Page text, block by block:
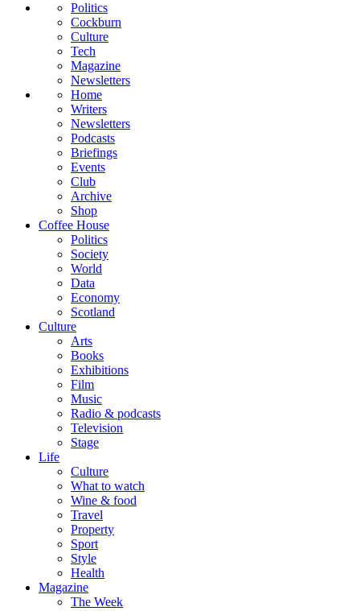
Politics
Cockburn
Culture
Tech
Magazine
Newsletters
Home
Writers
Newsletters
Podcasts
Briefings
Events
Club
Archive
Shop
Coffee House
Politics
Society
World
Data
Economy
Scotland
Culture
Arts
Books
Exhibitions
Film
Music
Radio & podcasts
Television
Stage
Life
Culture
What to watch
Wine & food
Travel
Property
Sport
Style
Health
Magazine
The Week